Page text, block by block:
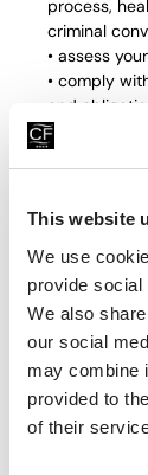
This website
We use
provide social
We also
our social
may combine
provided to
of their
process,
criminal
• assess
• comply
and
• comply
for disabled
• ascertain
• ensure
business
Where the
of personal
or ethnic
sexual
equal
with our